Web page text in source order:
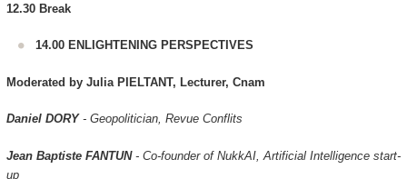
12.30 Break
14.00 ENLIGHTENING PERSPECTIVES
Moderated by Julia PIELTANT, Lecturer, Cnam
Daniel DORY- Geopolitician, Revue Conflits
Jean Baptiste FANTUN- Co-founder of NukkAI, Artificial Intelligence start-
up